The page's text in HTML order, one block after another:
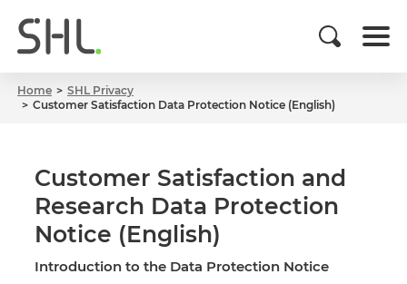
Home
SHL Privacy
Customer Satisfaction Data Protection Notice (English)
Customer Satisfaction and
Research Data Protection
Notice (English)
Introduction to the Data Protection Notice